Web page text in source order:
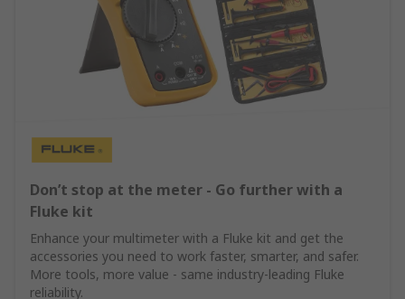
Don’t stop at the meter - Go further with a
Fluke kit
Enhance your multimeter with a Fluke kit and get the
accessories you need to work faster, smarter, and safer.
More tools, more value - same industry‑leading Fluke
reliability.